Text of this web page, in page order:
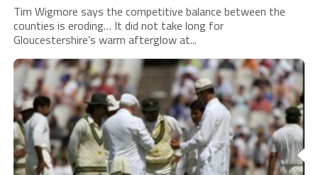
Tim Wigmore says the competitive balance between the
counties is eroding… It did not take long for
Gloucestershire’s warm afterglow at...